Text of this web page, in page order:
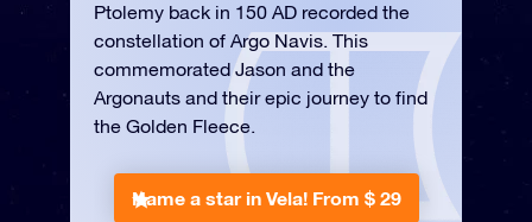
Ptolemy back in 150 AD recorded the
constellation of Argo Navis. This
commemorated Jason and the
Argonauts and their epic journey to find
the Golden Fleece.
Name a star in Vela! From $ 29